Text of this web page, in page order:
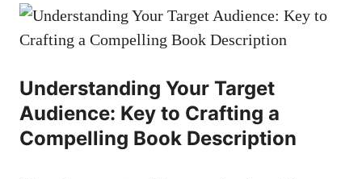
Understanding Your Target
Audience: Key to Crafting a
Compelling Book Description